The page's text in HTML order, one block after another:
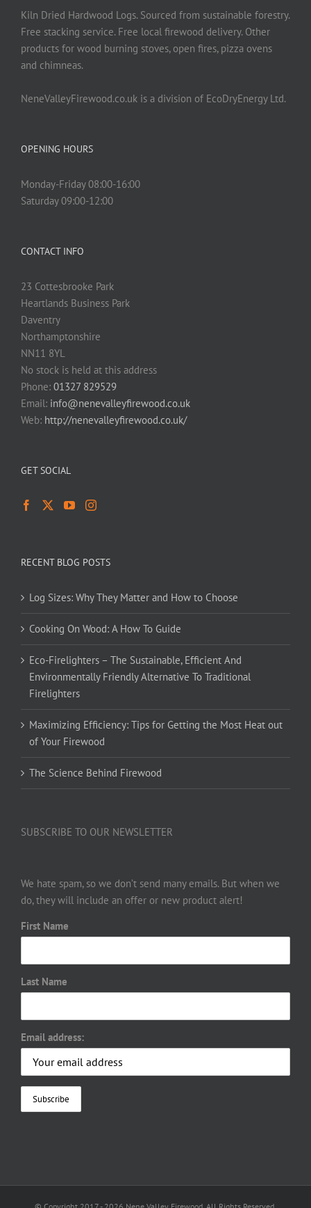
Kiln Dried Hardwood Logs. Sourced from sustainable forestry.
Free stacking service. Free local firewood delivery. Other
products for wood burning stoves, open fires, pizza ovens
and chimneas.
NeneValleyFirewood.co.uk is a division of EcoDryEnergy Ltd.
OPENING HOURS
Monday-Friday 08:00-16:00
Saturday 09:00-12:00
CONTACT INFO
23 Cottesbrooke Park
Heartlands Business Park
Daventry
Northamptonshire
NN11 8YL
No stock is held at this address
Phone: 01327 829529
Email: info@nenevalleyfirewood.co.uk
Web: http://nenevalleyfirewood.co.uk/
GET SOCIAL
RECENT BLOG POSTS
Log Sizes: Why They Matter and How to Choose
Cooking On Wood: A How To Guide
Eco-Firelighters – The Sustainable, Efficient And
Environmentally Friendly Alternative To Traditional
Firelighters
Maximizing Efficiency: Tips for Getting the Most Heat out
of Your Firewood
The Science Behind Firewood
SUBSCRIBE TO OUR NEWSLETTER
We hate spam, so we don’t send many emails. But when we
do, they will include an offer or new product alert!
First Name
Last Name
Email address: